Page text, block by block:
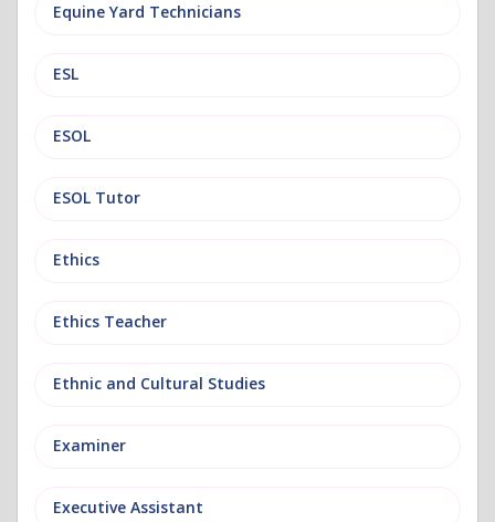
Equine Yard Technicians
ESL
ESOL
ESOL Tutor
Ethics
Ethics Teacher
Ethnic and Cultural Studies
Examiner
Executive Assistant